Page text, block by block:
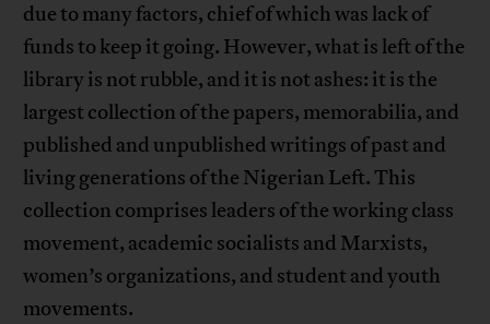
due to many factors, chief of which was lack of
funds to keep it going. However, what is left of the
library is not rubble, and it is not ashes: it is the
largest collection of the papers, memorabilia, and
published and unpublished writings of past and
living generations of the Nigerian Left. This
collection comprises leaders of the working class
movement, academic socialists and Marxists,
women’s organizations, and student and youth
movements.